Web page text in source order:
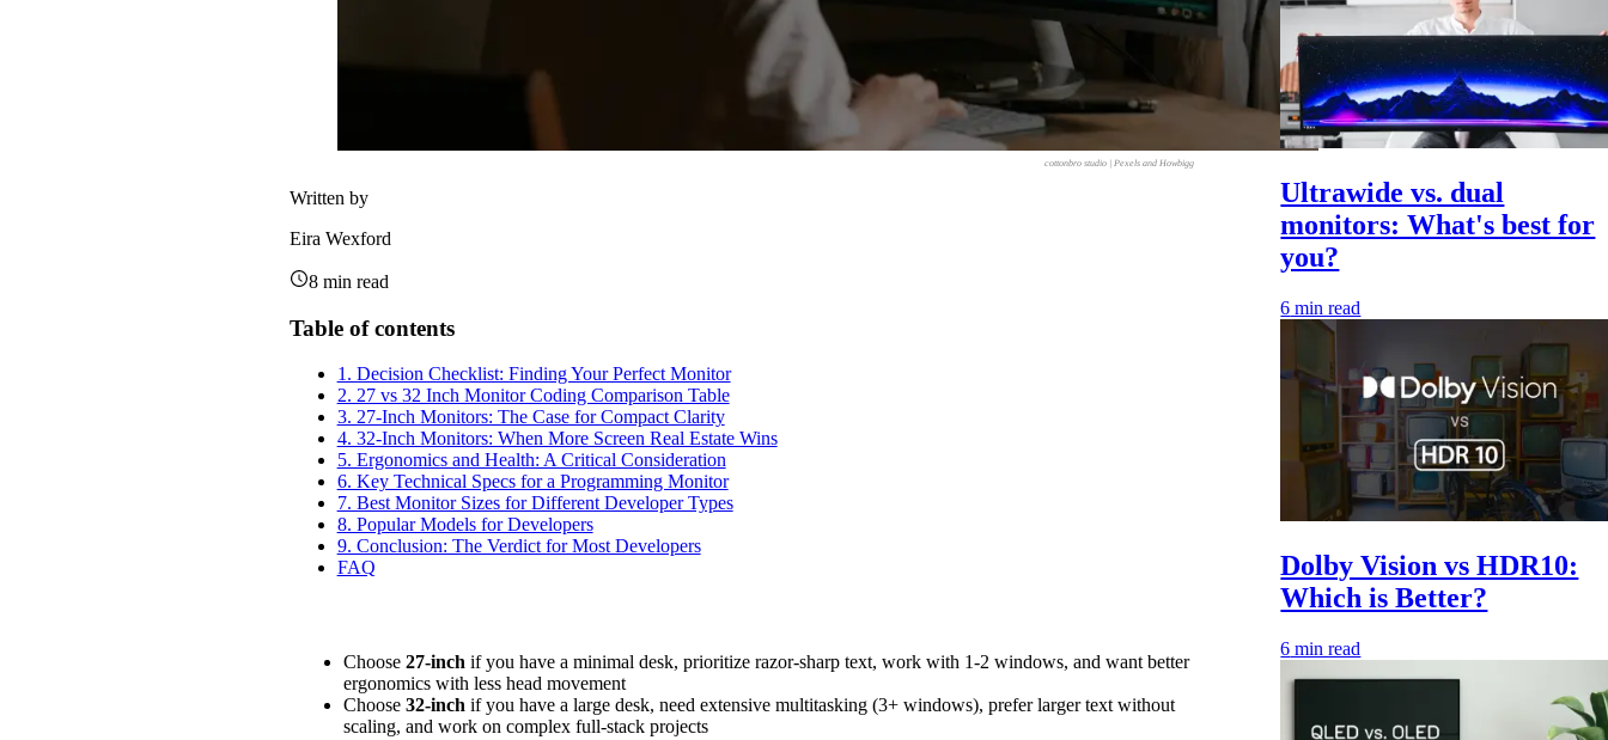
cottonbro studio | Pexels and Howbigg
Written by
Eira Wexford
8min read
Table of contents
1. Decision Checklist: Finding Your Perfect Monitor
2. 27 vs 32 Inch Monitor Coding Comparison Table
3. 27-Inch Monitors: The Case for Compact Clarity
4. 32-Inch Monitors: When More Screen Real Estate Wins
5. Ergonomics and Health: A Critical Consideration
6. Key Technical Specs for a Programming Monitor
7. Best Monitor Sizes for Different Developer Types
8. Popular Models for Developers
9. Conclusion: The Verdict for Most Developers
FAQ
Choose 27-inch if you have a minimal desk, prioritize razor-sharp text, work with 1-2 windows, and want better
ergonomics with less head movement
Choose 32-inch if you have a large desk, need extensive multitasking (3+ windows), prefer larger text without
scaling, and work on complex full-stack projects
Ultrawide vs. dual
monitors: What's best for
you?
6 min read
Dolby Vision vs HDR10:
Which is Better?
6 min read